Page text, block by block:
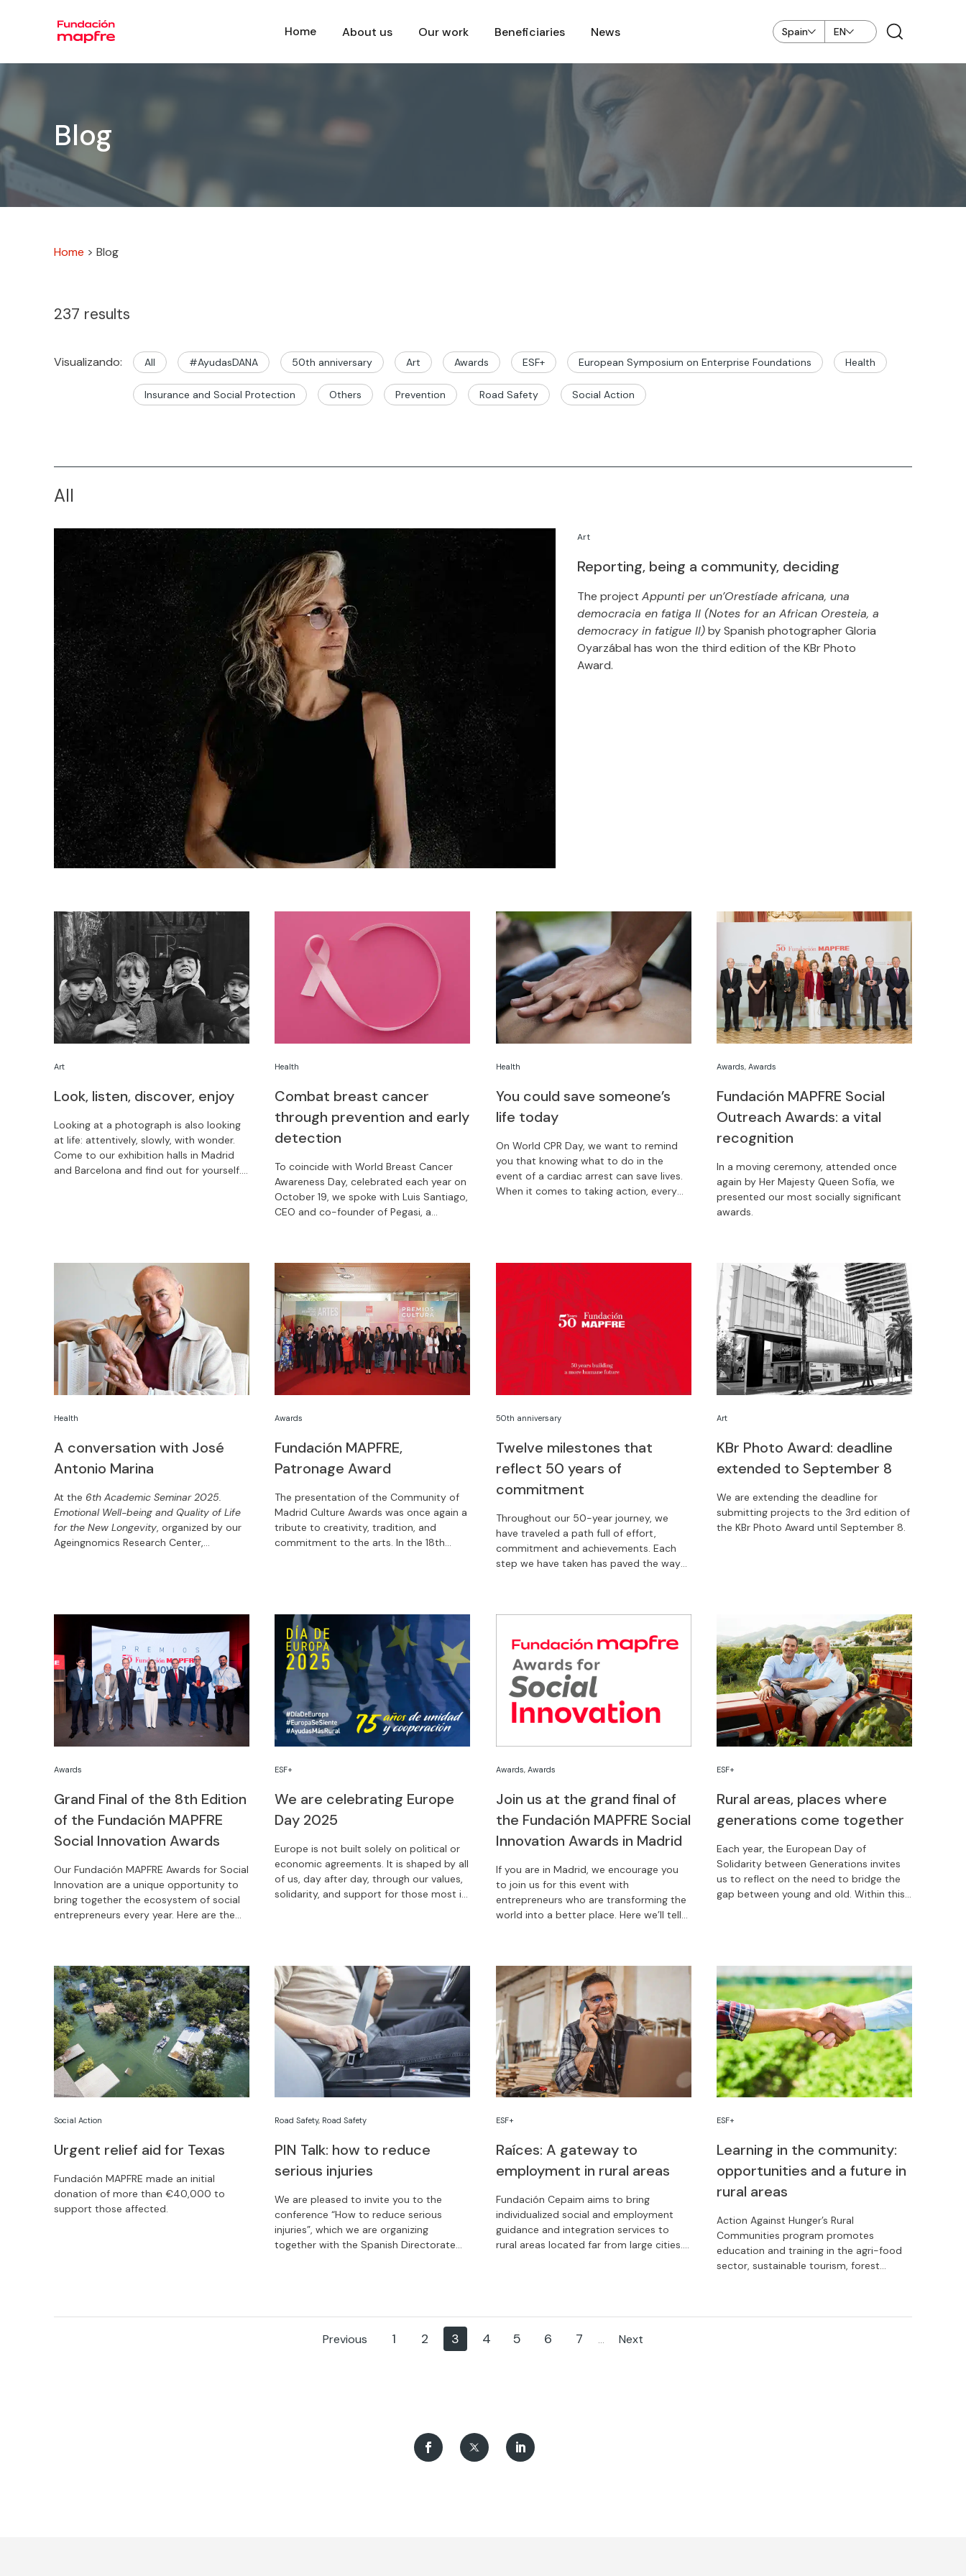
Home About us Our work Beneficiaries News Spain EN
Blog
Home > Blog
237 results
Visualizando: All #AyudasDANA 50th anniversary Art Awards ESF+ European Symposium on Enterprise Foundations Health
Insurance and Social Protection Others Prevention Road Safety Social Action
All
Reporting, being a community, deciding
Art
The projectAppunti per un’Orestíade africana, una
democracia en fatiga II (Notes for an African Oresteia, a
democracy in fatigue II)by Spanish photographer Gloria
Oyarzábal has won the third edition of the KBr Photo
Award.
Look, listen, discover, enjoy
Art
Looking at a photograph is also looking
at life: attentively, slowly, with wonder.
Come to our exhibition halls in Madrid
and Barcelona and find out for yourself.
Combat breast cancer
through prevention and early
detection
Health
To coincide with World Breast Cancer
Awareness Day, celebrated each year on
October 19, we spoke with Luis Santiago,
CEO and co-founder of Pegasi, a
You could save someone’s
life today
Health
On World CPR Day, we want to remind
you that knowing what to do in the
event of a cardiac arrest can save lives.
When it comes to taking action, every
Fundación MAPFRE Social
Outreach Awards: a vital
recognition
Awards,Awards
In a moving ceremony, attended once
again by Her Majesty Queen Sofía, we
presented our most socially significant
awards.
A conversation with José
Antonio Marina
Health
At the 6th Academic Seminar 2025.
Emotional Well-being and Quality of Life
for the New Longevity, organized by our
Ageingnomics Research Center,
Fundación MAPFRE,
Patronage Award
Awards
The presentation of the Community of
Madrid Culture Awards was once again a
tribute to creativity, tradition, and
commitment to the arts. In the 18th
Twelve milestones that
reflect 50 years of
commitment
50th anniversary
Throughout our 50-year journey, we
have traveled a path full of effort,
commitment and achievements. Each
step we have taken has paved the way
KBr Photo Award: deadline
extended to September 8
Art
We are extending the deadline for
submitting projects to the 3rd edition of
the KBr Photo Award until September 8.
Grand Final of the 8th Edition
of the Fundación MAPFRE
Social Innovation Awards
Awards
Our Fundación MAPFRE Awards for Social
Innovation are a unique opportunity to
bring together the ecosystem of social
entrepreneurs every year. Here are the
We are celebrating Europe
Day 2025
ESF+
Europe is not built solely on political or
economic agreements. It is shaped by all
of us, day after day, through our values,
solidarity, and support for those most in
Join us at the grand final of
the Fundación MAPFRE Social
Innovation Awards in Madrid
Awards, Awards
If you are in Madrid, we encourage you
to join us for this event with
entrepreneurs who are transforming the
world into a better place. Here we’ll tell
Rural areas, places where
generations come together
ESF+
Each year, the European Day of
Solidarity between Generations invites
us to reflect on the need to bridge the
gap between young and old. Within this
Urgent relief aid for Texas
Social Action
Fundación MAPFRE made an initial
donation of more than €40,000 to
support those affected.
PIN Talk: how to reduce
serious injuries
Road Safety, Road Safety
We are pleased to invite you to the
conference “How to reduce serious
injuries”, which we are organizing
together with the Spanish Directorate
Raíces: A gateway to
employment in rural areas
ESF+
Fundación Cepaim aims to bring
individualized social and employment
guidance and integration services to
rural areas located far from large cities.
Learning in the community:
opportunities and a future in
rural areas
ESF+
Action Against Hunger’s Rural
Communities program promotes
education and training in the agri-food
sector, sustainable tourism, forest
Previous 1 2 3 4 5 6 7 ... Next